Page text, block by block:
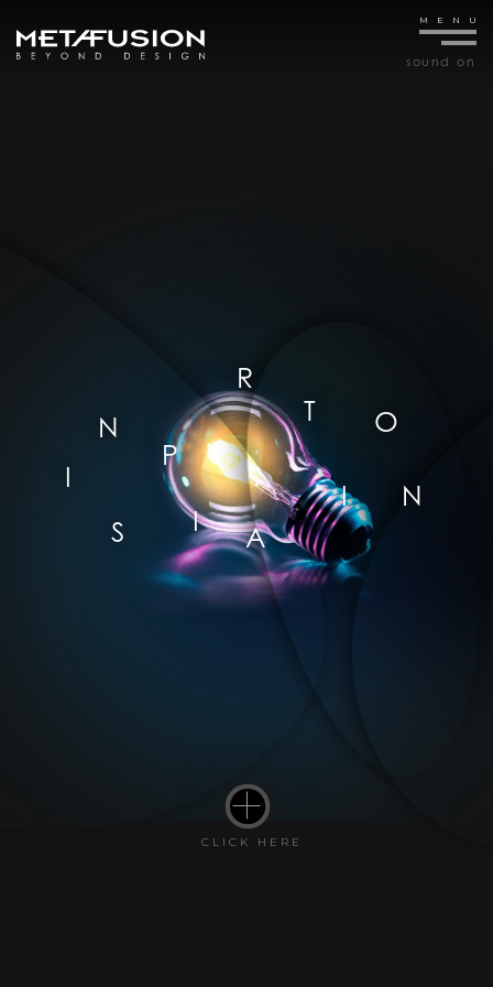
sound on
I
N
S
P
I
R
A
T
I
O
N
CLICK HERE